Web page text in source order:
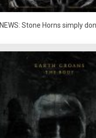
NEWS: Stone Horns simply